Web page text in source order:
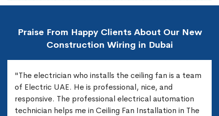
Praise From Happy Clients About Our New
Construction Wiring in Dubai
"The electrician who installs the ceiling fan is a team
of Electric UAE. He is professional, nice, and
responsive. The professional electrical automation
technician helps me in Ceiling Fan Installation in The